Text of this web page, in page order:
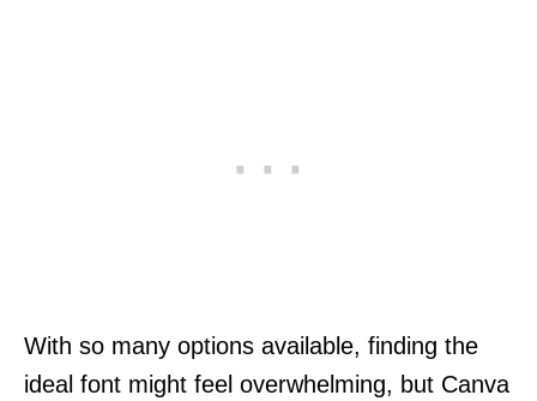
With so many options available, finding the
ideal font might feel overwhelming, but Canva